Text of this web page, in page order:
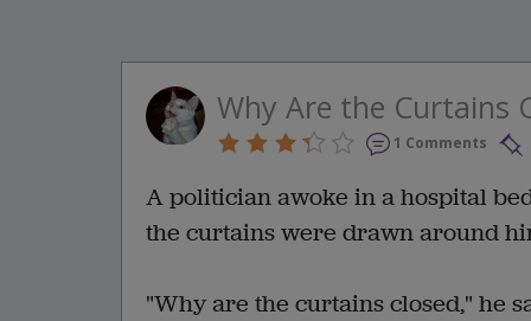
Why Are the Curtains
1 Comments
A politician awoke in a hospital
the curtains were drawn around
"Why are the curtains closed," he